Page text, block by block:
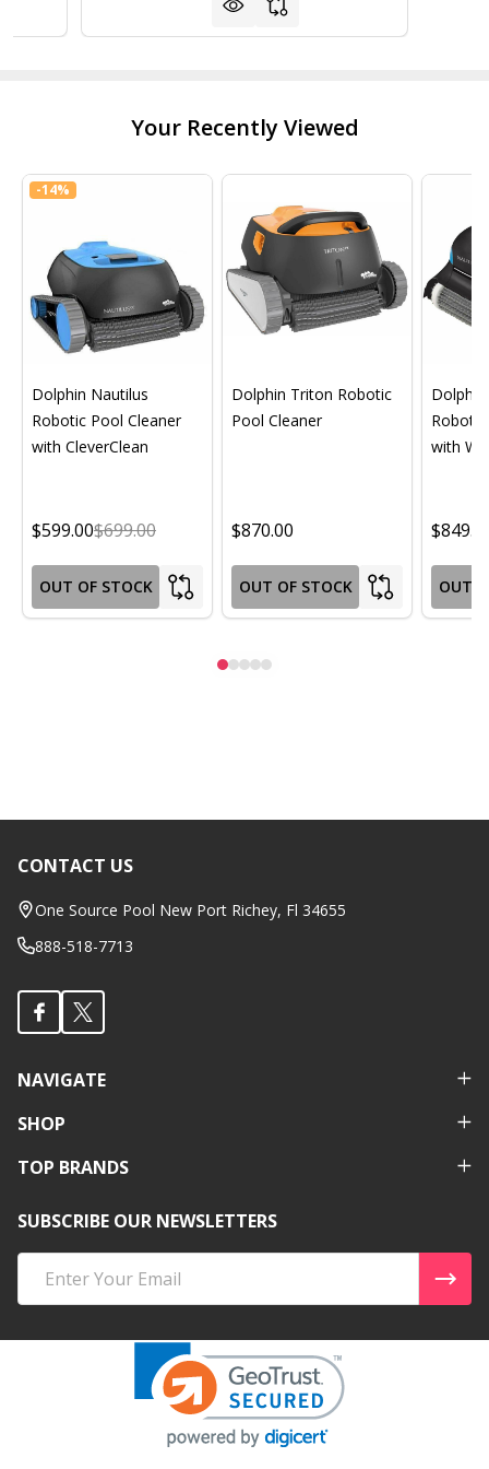
Your Recently Viewed
-14%
Dolphin Nautilus
Robotic Pool Cleaner
with CleverClean
$599.00$699.00
OUT OF STOCK
Dolphin Triton Robotic
Pool Cleaner
$870.00
OUT OF STOCK
with
OUT
Footer
Start
CONTACT US
One Source Pool New Port Richey, Fl 34655
888-518-7713
NAVIGATE
SHOP
TOP BRANDS
SUBSCRIBE OUR NEWSLETTERS
Address